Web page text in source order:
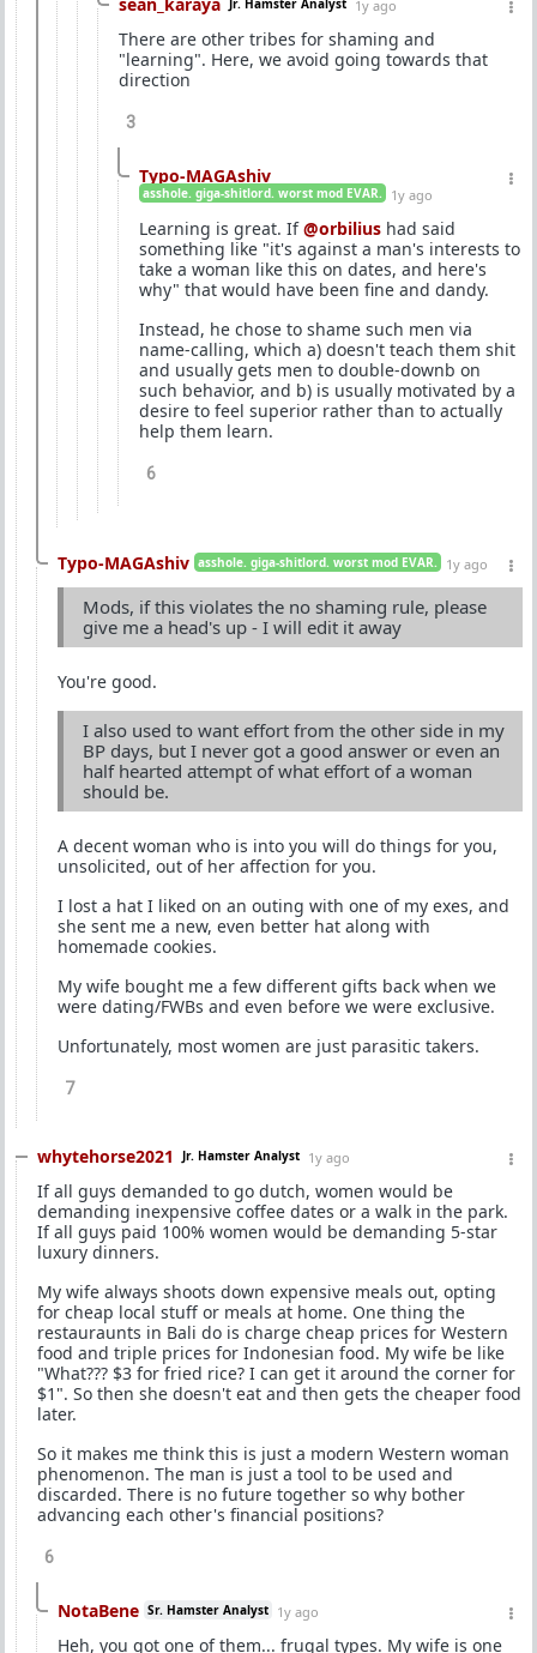
Jr. Hamster Analyst 1y ago
There are other tribes for shaming and
"learning". Here, we avoid going towards that
direction
3
Typo-MAGAshiv
asshole. giga-shitlord. worst mod EVAR. 1y ago
Learning is great. If@orbilius had said
something like "it's against a man's interests to
take a woman like this on dates, and here's
why" that would have been fine and dandy.
Instead, he chose to shame such men via
name-calling, which a) doesn't teach them shit
and usually gets men to double-downb on
such behavior, and b) is usually motivated by a
desire to feel superior rather than to actually
help them learn.
6
Typo-MAGAshiv asshole. giga-shitlord. worst mod EVAR. 1y ago
Mods, if this violates the no shaming rule, please
give me a head's up - I will edit it away
You're good.
I also used to want effort from the other side in my
BP days, but I never got a good answer or even an
half hearted attempt of what effort of a woman
should be.
A decent woman who is into you will do things for you,
unsolicited, out of her affection for you.
I lost a hat I liked on an outing with one of my exes, and
she sent me a new, even better hat along with
homemade cookies.
My wife bought me a few different gifts back when we
were dating/FWBs and even before we were exclusive.
Unfortunately, most women are just parasitic takers.
7
whytehorse2021 Jr. Hamster Analyst 1y ago
If all guys demanded to go dutch, women would be
demanding inexpensive coffee dates or a walk in the park.
If all guys paid 100% women would be demanding 5-star
luxury dinners.
My wife always shoots down expensive meals out, opting
for cheap local stuff or meals at home. One thing the
restauraunts in Bali do is charge cheap prices for Western
food and triple prices for Indonesian food. My wife be like
"What??? $3 for fried rice? I can get it around the corner for
$1". So then she doesn't eat and then gets the cheaper food
later.
So it makes me think this is just a modern Western woman
phenomenon. The man is just a tool to be used and
discarded. There is no future together so why bother
advancing each other's financial positions?
6
NotaBene Sr. Hamster Analyst 1y ago
Heh, you got one of them... frugal types. My wife is one